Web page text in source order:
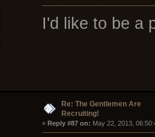
I'd like to be a
Re: The Gentlemen Are
Recruiting!
« Reply #87 on: May 22, 2013,